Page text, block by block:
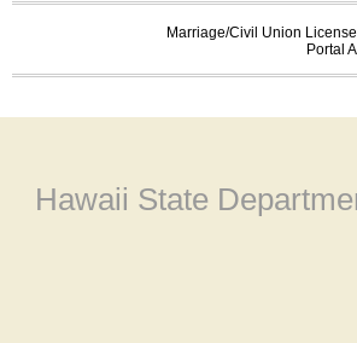
Marriage/Civil Union
Portal
Hawaii State